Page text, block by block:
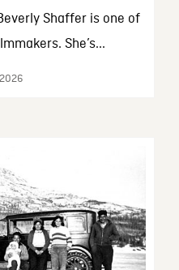
Shaffer is one of
She’s...